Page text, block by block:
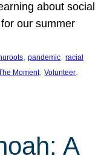
about social
our summer
, pandemic, racial
Moment, Volunteer
A